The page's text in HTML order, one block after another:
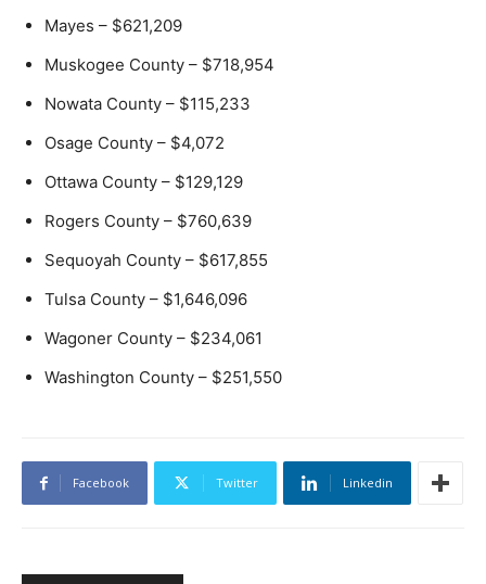
Mayes – $621,209
Muskogee County – $718,954
Nowata County – $115,233
Osage County – $4,072
Ottawa County – $129,129
Rogers County – $760,639
Sequoyah County – $617,855
Tulsa County – $1,646,096
Wagoner County – $234,061
Washington County – $251,550
Facebook Twitter Linkedin